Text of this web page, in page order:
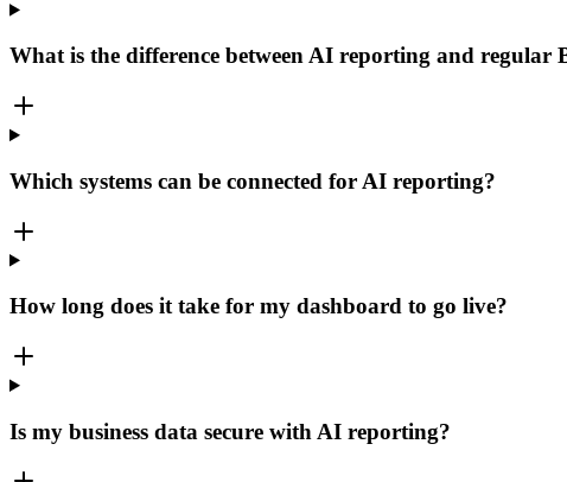
What is the difference between AI reporting and regular
Which systems can be connected for AI reporting?
How long does it take for my dashboard to go live?
Is my business data secure with AI reporting?